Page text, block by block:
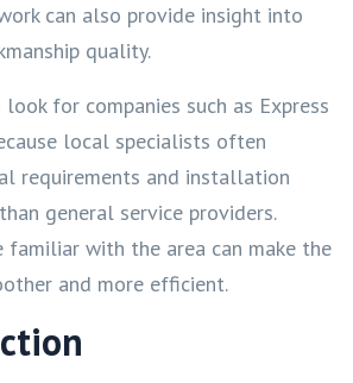
can also provide insight into
quality.
look for companies such as Express
local specialists often
requirements and installation
general service providers.
familiar with the area can make the
and more efficient.